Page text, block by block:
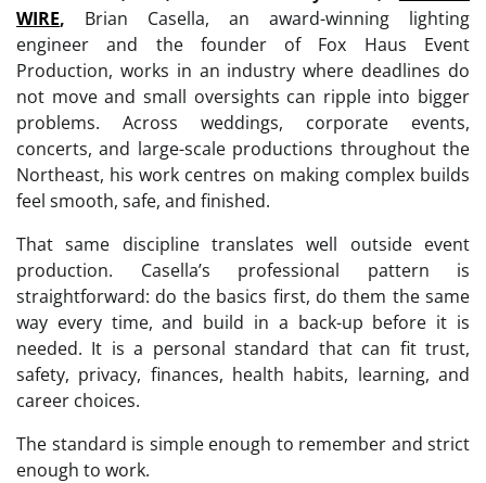
WIRE, Brian Casella, an award-winning lighting
engineer and the founder of Fox Haus Event
Production, works in an industry where deadlines do
not move and small oversights can ripple into bigger
problems. Across weddings, corporate events,
concerts, and large-scale productions throughout the
Northeast, his work centres on making complex builds
feel smooth, safe, and finished.
That same discipline translates well outside event
production. Casella’s professional pattern is
straightforward: do the basics first, do them the same
way every time, and build in a back-up before it is
needed. It is a personal standard that can fit trust,
safety, privacy, finances, health habits, learning, and
career choices.
The standard is simple enough to remember and strict
enough to work.